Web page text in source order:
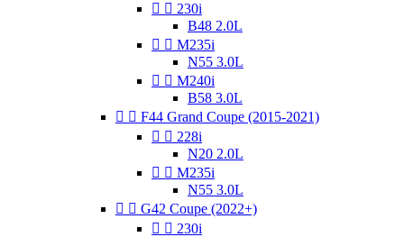
  230i
B48 2.0L
  M235i
N55 3.0L
  M240i
B58 3.0L
  F44 Grand Coupe (2015-2021)
  228i
N20 2.0L
  M235i
N55 3.0L
  G42 Coupe (2022+)
  230i